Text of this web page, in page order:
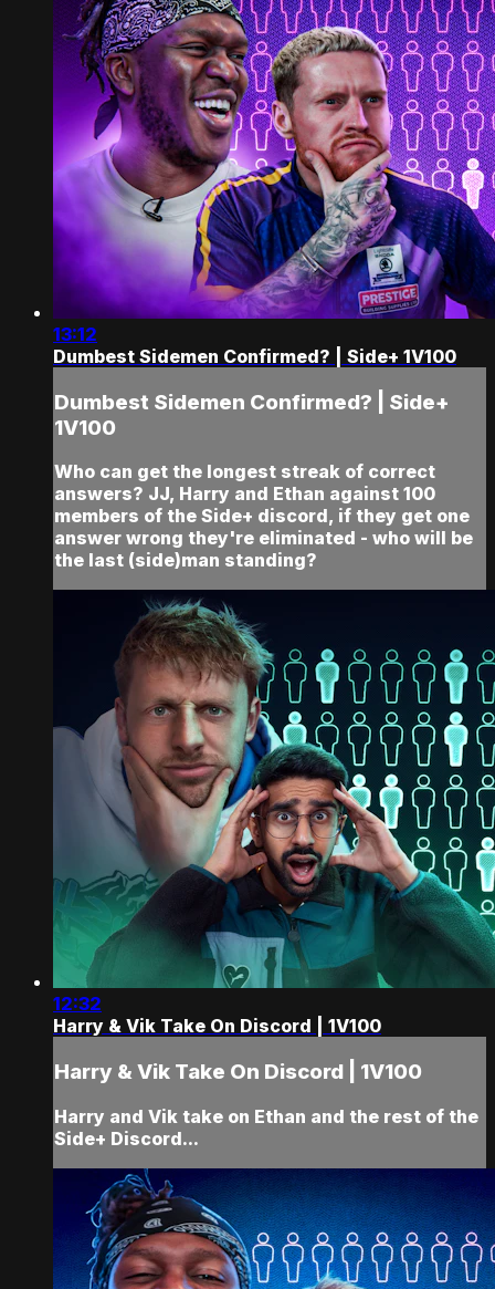
13:12
Dumbest Sidemen Confirmed? | Side+ 1V100
Dumbest Sidemen Confirmed? | Side+
1V100
Who can get the longest streak of correct
answers? JJ, Harry and Ethan against 100
members of the Side+ discord, if they get one
answer wrong they're eliminated - who will be
the last (side)man standing?
12:32
Harry & Vik Take On Discord | 1V100
Harry & Vik Take On Discord | 1V100
Harry and Vik take on Ethan and the rest of the
Side+ Discord...